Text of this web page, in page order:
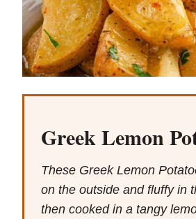
Greek Lemon
These Greek Lemon
on the outside and fluffy in
then cooked in a tangy